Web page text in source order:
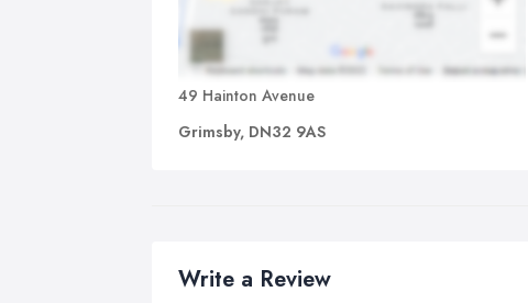
49 Hainton Avenue
Grimsby, DN32 9AS
Write a Review